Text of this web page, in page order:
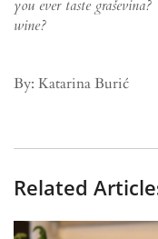
you ever taste
wine?
By: Katarina Burić
Related